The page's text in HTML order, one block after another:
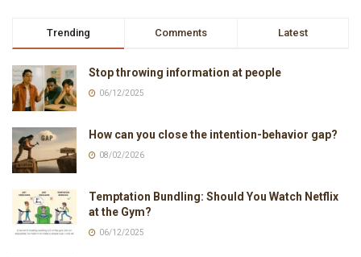
Trending Comments Latest
Stop throwing information at people
06/12/2025
How can you close the intention-behavior gap?
08/02/2026
Temptation Bundling: Should You Watch Netflix
at the Gym?
06/12/2025